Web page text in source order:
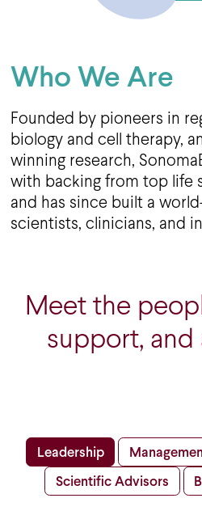
Who We Are
Founded by pioneers in
biology and cell therapy,
winning research,
with backing from top life
and has since built a
scientists, clinicians, and
Meet the
support, and
Leadership
Scientific Advisors